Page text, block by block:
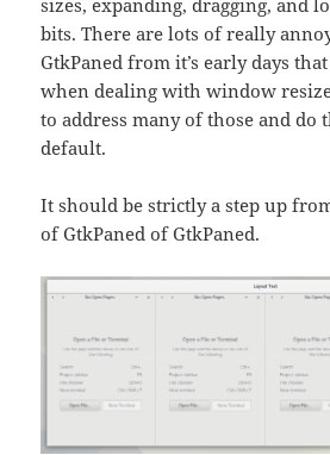
sizes, expanding, dragging, and
bits. There are lots of really
GtkPaned from it’s early days
when dealing with window
to address many of those and
default.
It should be strictly a step up
of GtkPaned of GtkPaned.